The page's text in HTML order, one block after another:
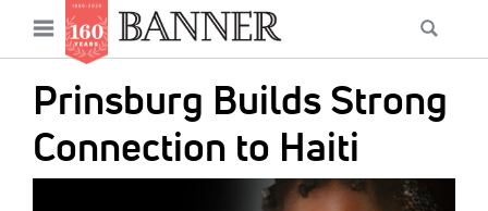
main
content
Open
menu
Prinsburg Builds Strong
Connection to Haiti
Main
navigation
News
Features
Columns
As I Was Saying